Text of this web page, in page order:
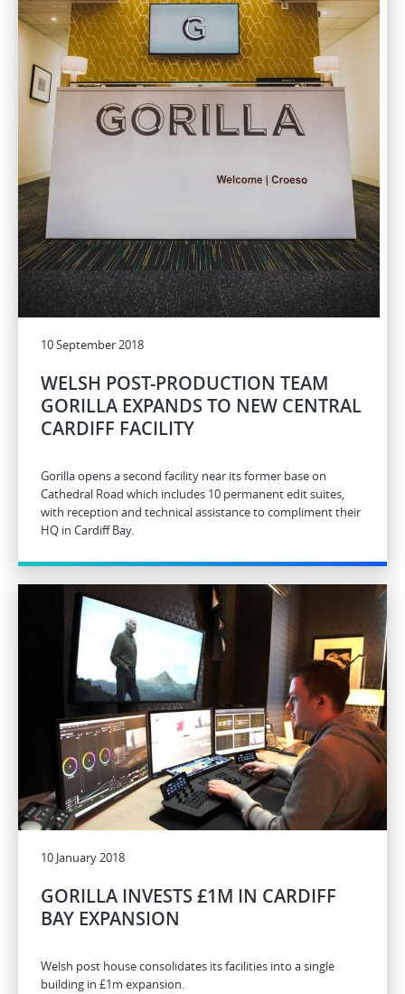
10 September 2018
WELSH POST-PRODUCTION TEAM
GORILLA EXPANDS TO NEW CENTRAL
CARDIFF FACILITY
Gorilla opens a second facility near its former base on
Cathedral Road which includes 10 permanent edit suites,
with reception and technical assistance to compliment their
HQ in Cardiff Bay.
10 January 2018
GORILLA INVESTS £1M IN CARDIFF
BAY EXPANSION
Welsh post house consolidates its facilities into a single
building in £1m expansion.